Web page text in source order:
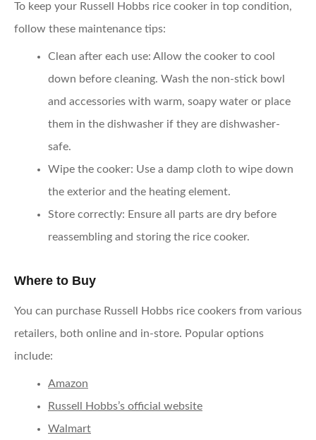
To keep your Russell Hobbs rice cooker in top condition,
follow these maintenance tips:
Clean after each use: Allow the cooker to cool
down before cleaning. Wash the non-stick bowl
and accessories with warm, soapy water or place
them in the dishwasher if they are dishwasher-
safe.
Wipe the cooker: Use a damp cloth to wipe down
the exterior and the heating element.
Store correctly: Ensure all parts are dry before
reassembling and storing the rice cooker.
Where to Buy
You can purchase Russell Hobbs rice cookers from various
retailers, both online and in-store. Popular options
include:
Amazon
Russell Hobbs’s official website
Walmart